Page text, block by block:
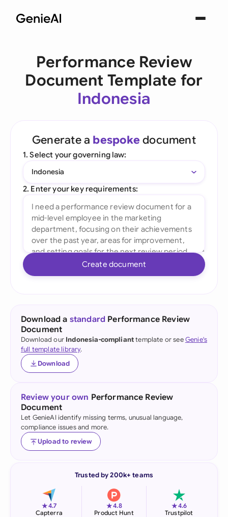
Performance Review
Document Template for
Indonesia
Generate a bespoke document
1. Select your governing law:
Indonesia
2. Enter your key requirements:
Create document
Download a standard Performance Review
Document
Download our Indonesia-complianttemplate or seeGenie's
full template library.
Download
Review your own Performance Review
Document
Let GenieAI identify missing terms, unusual language,
compliance issues and more.
Upload to review
Trusted by 200k+ teams
★4.7
Capterra
★4.8
Product Hunt
★4.6
Trustpilot